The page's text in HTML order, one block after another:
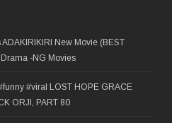
New Movie (BEST
-NG Movies
#viral LOST HOPE GRACE
ORJI, PART 80